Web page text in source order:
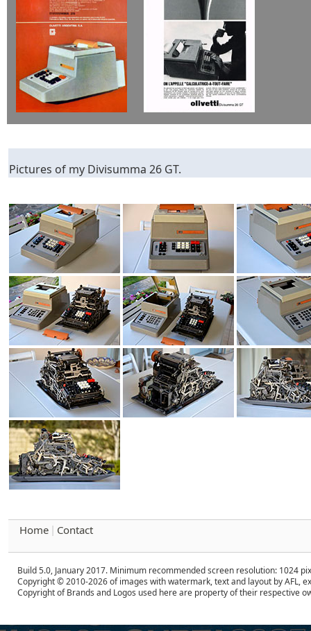
Pictures of my Divisumma 26 GT.
Home Contact
Build 5.0, January 2017. Minimum recommended screen resolution: 1024
Copyright © 2010-2026 of images with watermark, text and layout by AFL,
Copyright of Brands and Logos used here are property of their respective